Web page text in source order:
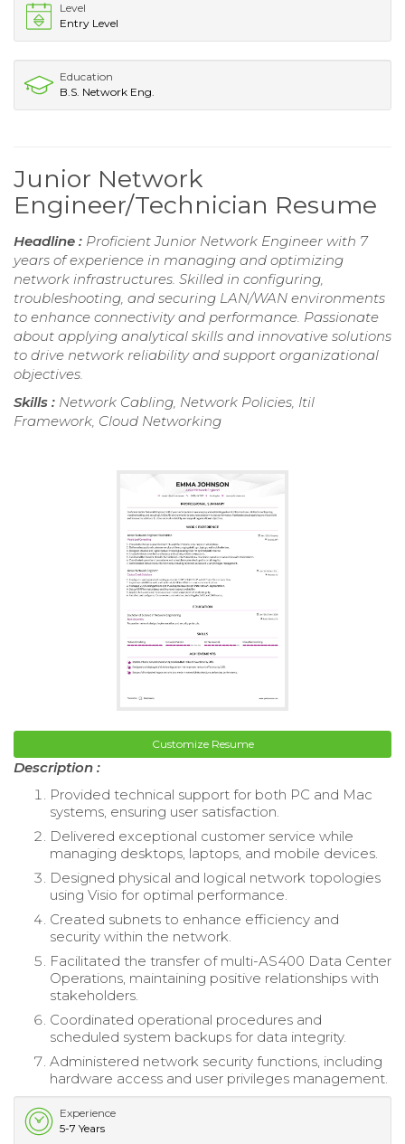
Level
Entry Level
Education
B.S. Network Eng.
Junior Network
Engineer/Technician Resume
Headline : Proficient Junior Network Engineer with 7
years of experience in managing and optimizing
network infrastructures. Skilled in configuring,
troubleshooting, and securing LAN/WAN environments
to enhance connectivity and performance. Passionate
about applying analytical skills and innovative solutions
to drive network reliability and support organizational
objectives.
Skills : Network Cabling, Network Policies, Itil
Framework, Cloud Networking
Customize Resume
Description :
Provided technical support for both PC and Mac
systems, ensuring user satisfaction.
Delivered exceptional customer service while
managing desktops, laptops, and mobile devices.
Designed physical and logical network topologies
using Visio for optimal performance.
Created subnets to enhance efficiency and
security within the network.
Facilitated the transfer of multi-AS400 Data Center
Operations, maintaining positive relationships with
stakeholders.
Coordinated operational procedures and
scheduled system backups for data integrity.
Administered network security functions, including
hardware access and user privileges management.
Experience
5-7 Years